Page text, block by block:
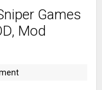
Games
Mod